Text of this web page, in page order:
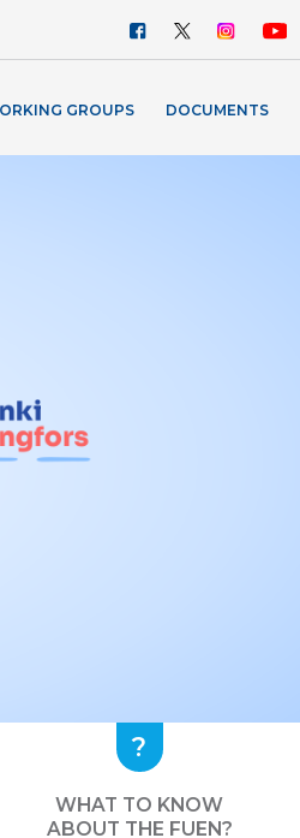
GROUPS DOCUMENTS
WHAT TO KNOW
ABOUT THE FUEN?